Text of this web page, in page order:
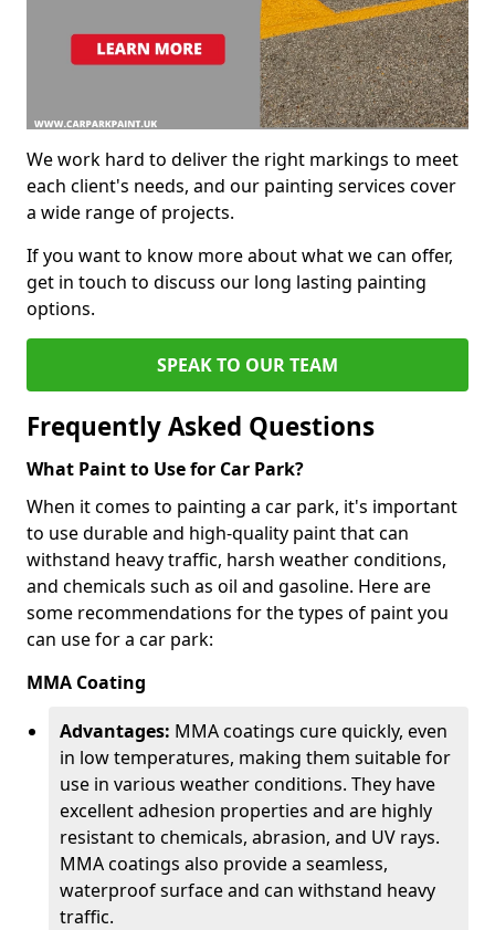
We work hard to deliver the right markings to meet
each client's needs, and our painting services cover
a wide range of projects.
If you want to know more about what we can offer,
get in touch to discuss our long lasting painting
options.
SPEAK TO OUR TEAM
Frequently Asked Questions
What Paint to Use for Car Park?
When it comes to painting a car park, it's important
to use durable and high-quality paint that can
withstand heavy traffic, harsh weather conditions,
and chemicals such as oil and gasoline. Here are
some recommendations for the types of paint you
can use for a car park:
MMA Coating
Advantages: MMA coatings cure quickly, even
in low temperatures, making them suitable for
use in various weather conditions. They have
excellent adhesion properties and are highly
resistant to chemicals, abrasion, and UV rays.
MMA coatings also provide a seamless,
waterproof surface and can withstand heavy
traffic.